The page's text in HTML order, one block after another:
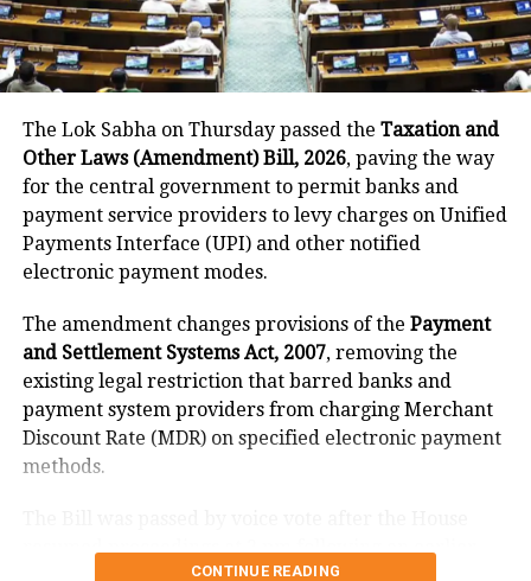
captained the team in IPL 2012 and
2013, mentored them for two
subsequent seasons, and returned as
head coach for IPL 2025. However,
after a disappointing campaign, both
sides have now parted ways.
RAHUL DRAVID
RAJASTHAN ROYALS
RIYAN PARAG
SANJU SAMSON
Congress’ 1,300 Km Voter Adhikar Yatra to conclude in
Patna today
The Lok Sabha on Thursday passed the Taxation and
Other Laws (Amendment) Bill, 2026, paving the way
for the central government to permit banks and
payment service providers to levy charges on Unified
Payments Interface (UPI) and other notified
electronic payment modes.
The amendment changes provisions of the Payment
and Settlement Systems Act, 2007, removing the
existing legal restriction that barred banks and
payment system providers from charging Merchant
Discount Rate (MDR) on specified electronic payment
methods.
CONTINUE READING